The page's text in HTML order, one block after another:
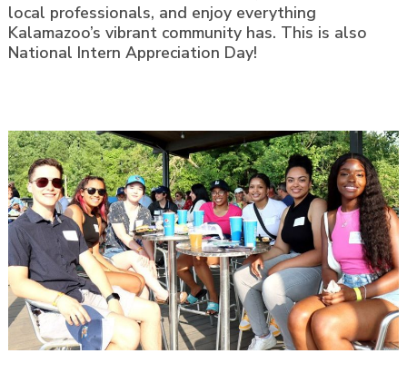
local professionals, and enjoy everything
Kalamazoo’s vibrant community has. This is also
National Intern Appreciation Day!